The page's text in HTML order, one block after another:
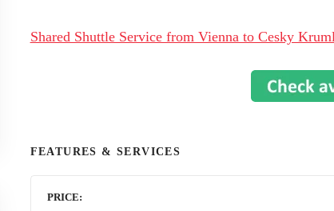
Shared Shuttle Service from Vienna to Cesky
FEATURES & SERVICES
PRICE